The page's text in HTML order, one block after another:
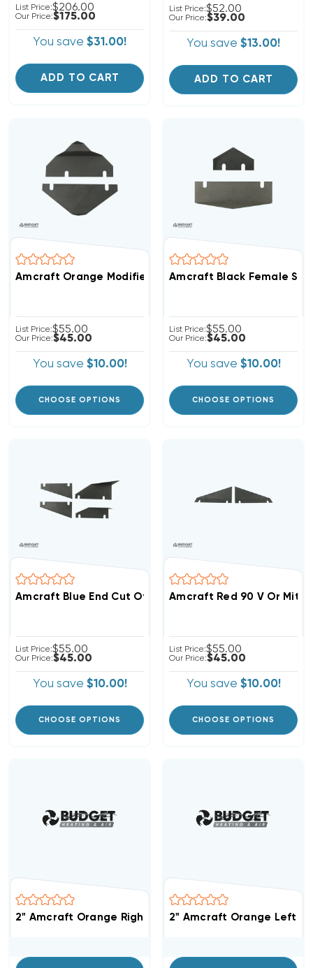
List Price:$206.00
Our Price:$175.00
You save $31.00!
ADD TO CART
List Price:$52.00
Our Price:$39.00
You save $13.00!
ADD TO CART
Amcraft Orange Modified Shiplap Replacement Blades
List Price:$55.00
Our Price:$45.00
You save $10.00!
CHOOSE OPTIONS
Amcraft Black Female
List Price:$55.00
Our Price:$45.00
You save $10.00!
CHOOSE OPTIONS
Amcraft Blue End Cut Off Replacement Blades
List Price:$55.00
Our Price:$45.00
You save $10.00!
CHOOSE OPTIONS
Amcraft Red 90 V Or
List Price:$55.00
Our Price:$45.00
You save $10.00!
CHOOSE OPTIONS
2" Amcraft Orange Right Modified Shiplap
2" Amcraft Orange Left